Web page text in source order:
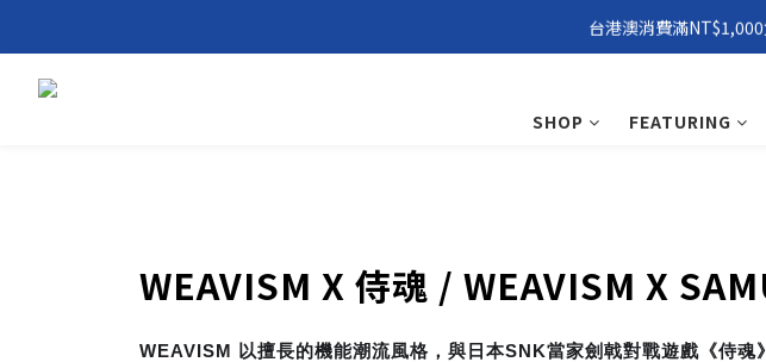
環保永續「
台港澳消費滿
SHOP
FEATURING
WEAVISM X 侍魂 / WEAVISM X
WEAVISM 以擅長的機能潮流風格，與日本SNK當家劍戟對戰遊戲《侍